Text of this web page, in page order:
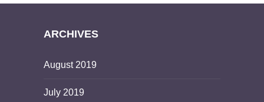
ARCHIVES
August 2019
July 2019